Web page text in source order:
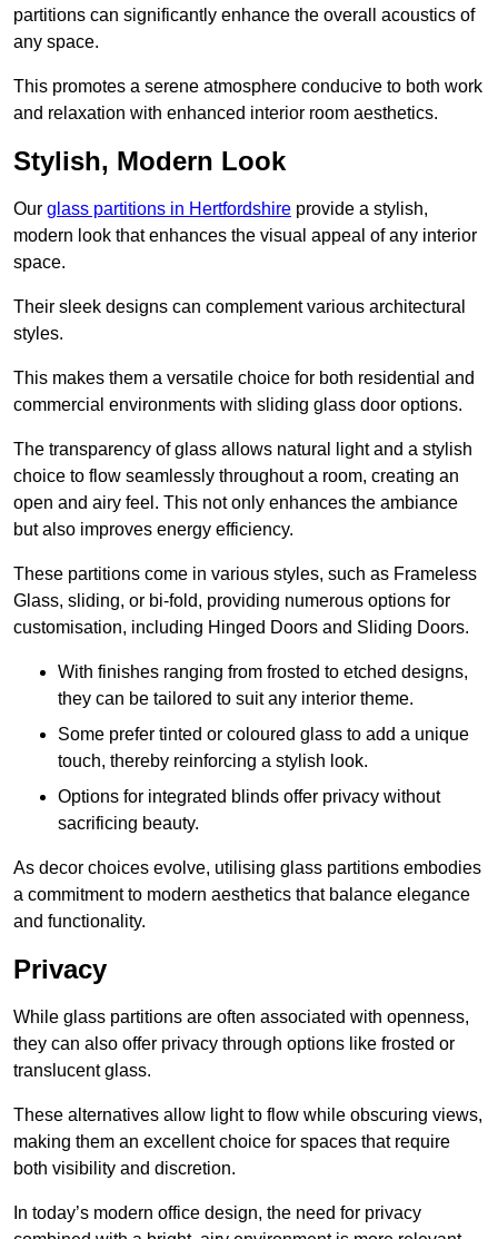
partitions can significantly enhance the overall acoustics of
any space.
This promotes a serene atmosphere conducive to both work
and relaxation with enhanced interior room aesthetics.
Stylish, Modern Look
Our glass partitions in Hertfordshire provide a stylish,
modern look that enhances the visual appeal of any interior
space.
Their sleek designs can complement various architectural
styles.
This makes them a versatile choice for both residential and
commercial environments with sliding glass door options.
The transparency of glass allows natural light and a stylish
choice to flow seamlessly throughout a room, creating an
open and airy feel. This not only enhances the ambiance
but also improves energy efficiency.
These partitions come in various styles, such as Frameless
Glass, sliding, or bi-fold, providing numerous options for
customisation, including Hinged Doors and Sliding Doors.
With finishes ranging from frosted to etched designs,
they can be tailored to suit any interior theme.
Some prefer tinted or coloured glass to add a unique
touch, thereby reinforcing a stylish look.
Options for integrated blinds offer privacy without
sacrificing beauty.
As decor choices evolve, utilising glass partitions embodies
a commitment to modern aesthetics that balance elegance
and functionality.
Privacy
While glass partitions are often associated with openness,
they can also offer privacy through options like frosted or
translucent glass.
These alternatives allow light to flow while obscuring views,
making them an excellent choice for spaces that require
both visibility and discretion.
In today’s modern office design, the need for privacy